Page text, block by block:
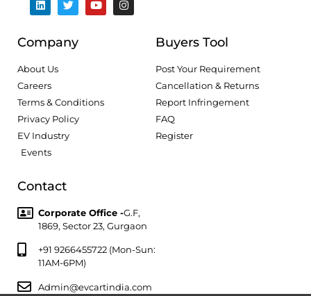
Company
About Us
Careers
Terms & Conditions
Privacy Policy
EV Industry
Events
Buyers Tool
Post Your Requirement
Cancellation & Returns
Report Infringement
FAQ
Register
Contact
Corporate Office -G.F,
1869, Sector 23, Gurgaon
+91 9266455722 (Mon-Sun:
11AM-6PM)
Admin@evcartindia.com